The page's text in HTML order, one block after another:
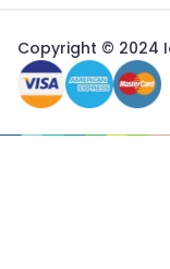
Copyright © 2024